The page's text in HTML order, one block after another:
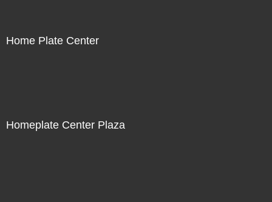
Home Plate Center
Homeplate Center Plaza